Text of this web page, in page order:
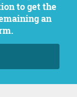
to get the
an